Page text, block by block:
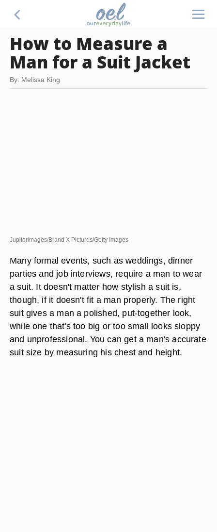
How to Measure a
Man for a Suit Jacket
By: Melissa King
Jupiterimages/Brand X Pictures/Getty Images
Many formal events, such as weddings, dinner
parties and job interviews, require a man to wear
a suit. It doesn't matter how stylish a suit is,
though, if it doesn't fit a man properly. The right
suit gives a man a polished, put-together look,
while one that's too big or too small looks sloppy
and unprofessional. You can get a man's accurate
suit size by measuring his chest and height.